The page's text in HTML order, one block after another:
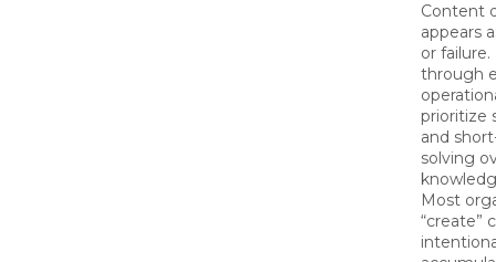
Content
appears
or
through
prioritize
and
solving
Most
“create”